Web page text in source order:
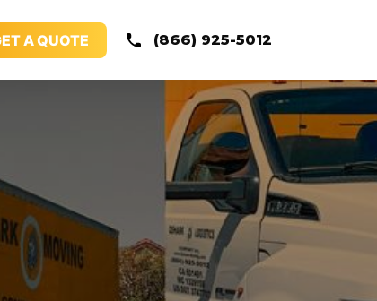
A QUOTE (866) 925-5012